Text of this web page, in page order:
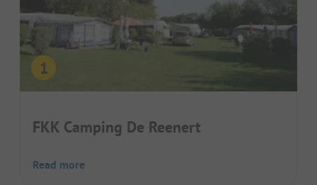
FKK Camping De Reenert
Read more